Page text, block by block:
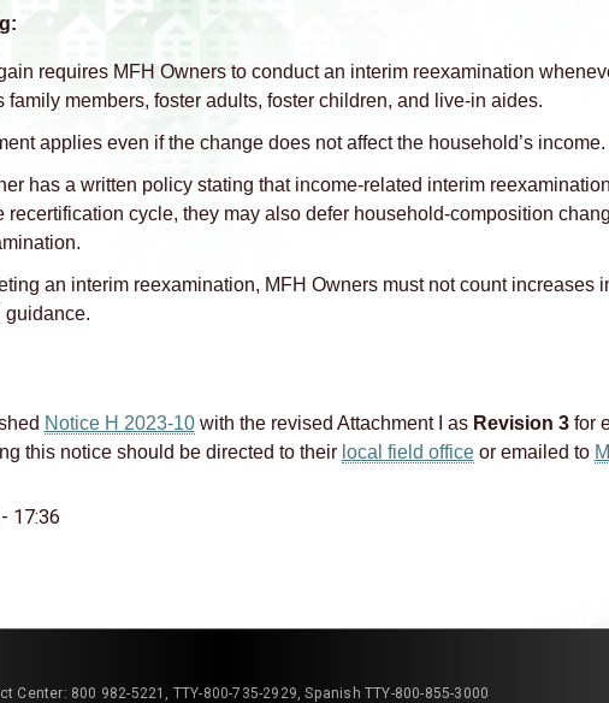
requires MFH Owners to conduct an interim reexamination
family members, foster adults, foster children, and live‑in aides.
applies even if the change does not affect the household’s income.
has a written policy stating that income‑related interim
recertification cycle, they may also defer household‑composition
an interim reexamination, MFH Owners must not count increases
guidance.
Notice H 2023‑10with the revised Attachment I as Revision 3for
this notice should be directed to their local field officeor emailed to
17:36
Center: 800 982-5221, TTY-800-735-2929, Spanish TTY-800-855-3000